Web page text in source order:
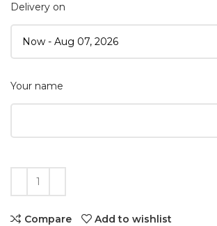
Delivery on
Your name
Compare Add to wishlist